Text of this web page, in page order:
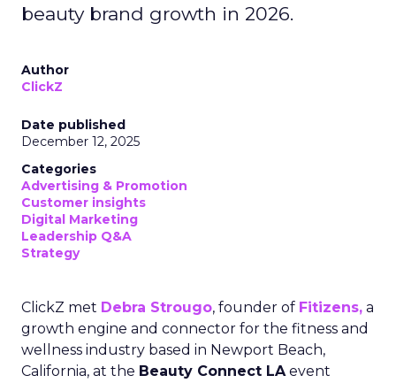
beauty brand growth in 2026.
Author
ClickZ
Date published
December 12, 2025
Categories
Advertising & Promotion
Customer insights
Digital Marketing
Leadership Q&A
Strategy
ClickZ met Debra Strougo, founder of Fitizens, a
growth engine and connector for the fitness and
wellness industry based in Newport Beach,
California, at the Beauty Connect LAevent